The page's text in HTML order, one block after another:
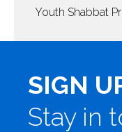
Youth Shabbat
SIGN
Stay in